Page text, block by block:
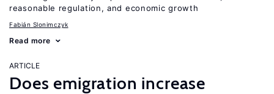
reasonable regulation, and economic growth
Fabián Slonimczyk
Read more
ARTICLE
Does emigration increase